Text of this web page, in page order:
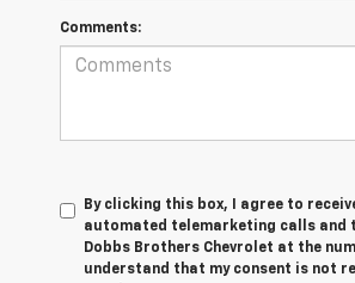
Comments:
By clicking this box, I agree to
automated telemarketing calls and
Dobbs Brothers Chevrolet at the
understand that my consent is not